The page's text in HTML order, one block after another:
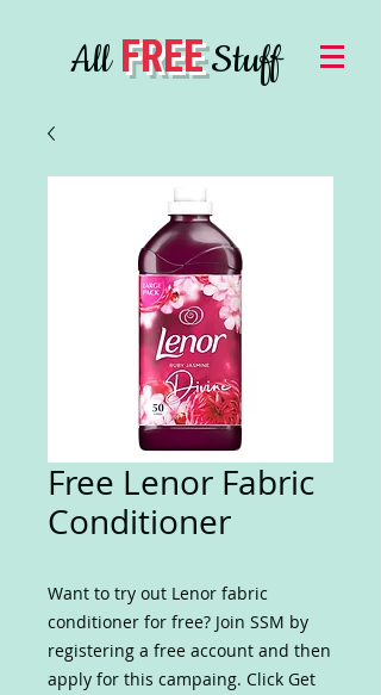
AllFREEStuff
Free Lenor Fabric
Conditioner
Want to try out Lenor fabric
conditioner for free? Join SSM by
registering a free account and then
apply for this campaing. Click Get